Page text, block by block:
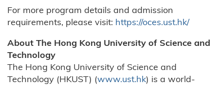
For more program details and admission
requirements, please visit: https://oces.ust.hk/
About The Hong Kong University of Science and
Technology
The Hong Kong University of Science and
Technology (HKUST) (www.ust.hk) is a world-